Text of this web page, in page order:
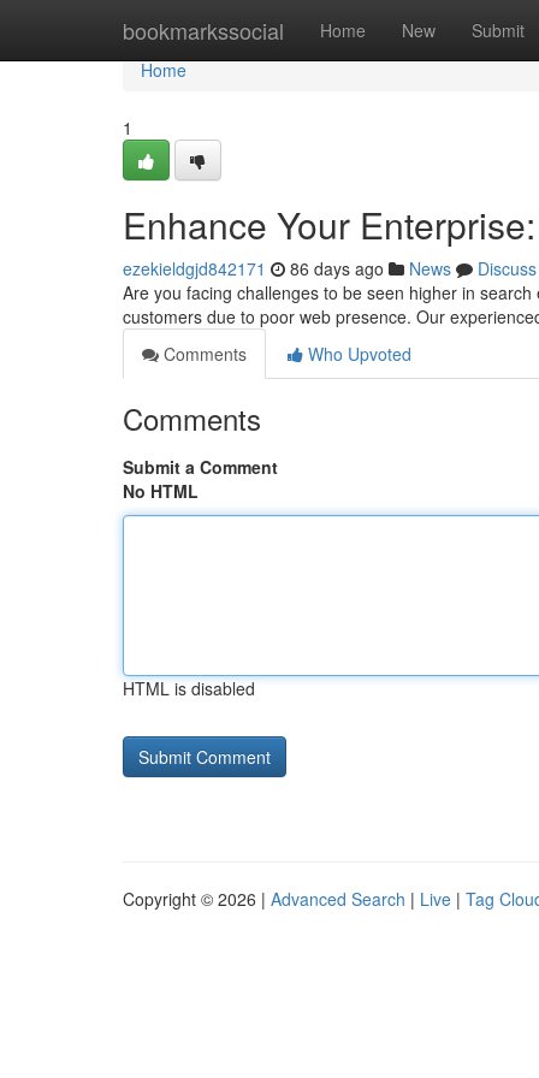
bookmarkssocial Home New Submit
Home
Home
1
Enhance Your
ezekieldgjd842171 86 days ago News
Discuss
Are you facing challenges to be seen higher in
customers due to poor web presence. Our
Comments
Who Upvoted
Comments
Submit a Comment
No HTML
HTML is disabled
Copyright © 2026 | Advanced Search | Live | Tag